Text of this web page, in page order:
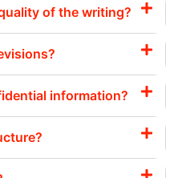
of the writing?
information?